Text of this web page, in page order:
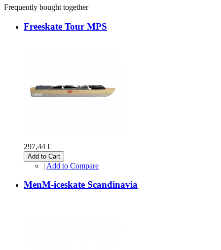
Frequently bought together
Freeskate Tour MPS
297,44 €
Add to Cart
| Add to Compare
MenM-iceskate Scandinavia